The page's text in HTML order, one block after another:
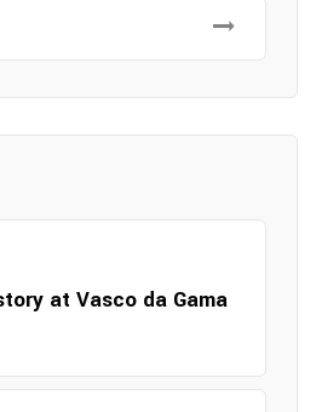
at Vasco da Gama